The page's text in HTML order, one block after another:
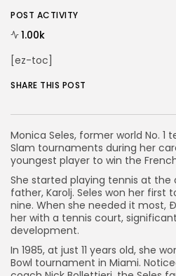
Monica Seles, former world No. 1
Slam tournaments during her
youngest player to win the
She started playing tennis at the
father, Karolj. Seles won her
nine. When she needed it most,
her with a tennis court,
development.
In 1985, at just 11 years old, she
Bowl tournament in Miami.
POST ACTIVITY
1.00k
[ez-toc]
SHARE THIS POST